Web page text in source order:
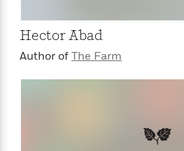
Hector Abad
Author ofThe Farm